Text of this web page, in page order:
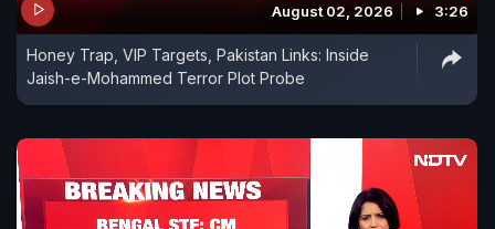
August 02, 2026 3:26
Honey Trap, VIP Targets, Pakistan Links: Inside
Jaish-e-Mohammed Terror Plot Probe